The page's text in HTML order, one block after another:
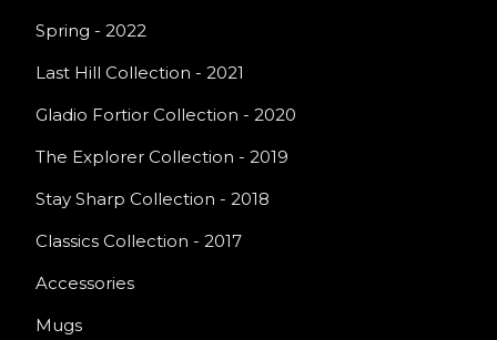
Spring - 2022
Last Hill Collection - 2021
Gladio Fortior Collection - 2020
The Explorer Collection - 2019
Stay Sharp Collection - 2018
Classics Collection - 2017
Accessories
Mugs